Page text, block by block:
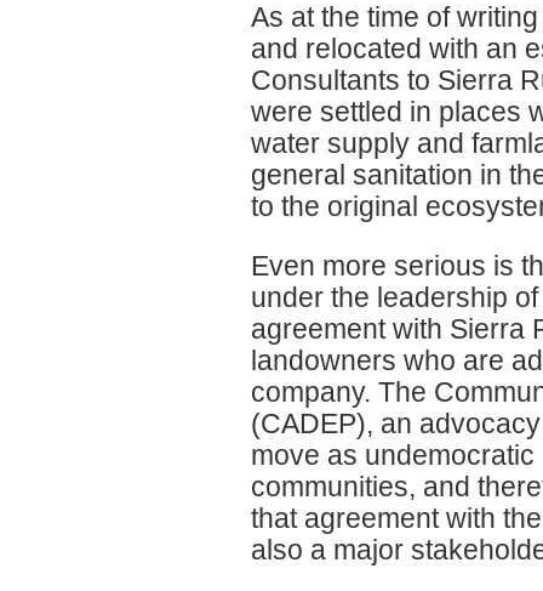
As at the time of
and relocated with an
Consultants to Sierra
were settled in places
water supply and
general sanitation in
to the original
Even more serious is
under the leadership
agreement with Sierra
landowners who are
company. The
(CADEP), an
move as
communities, and
that agreement with
also a major